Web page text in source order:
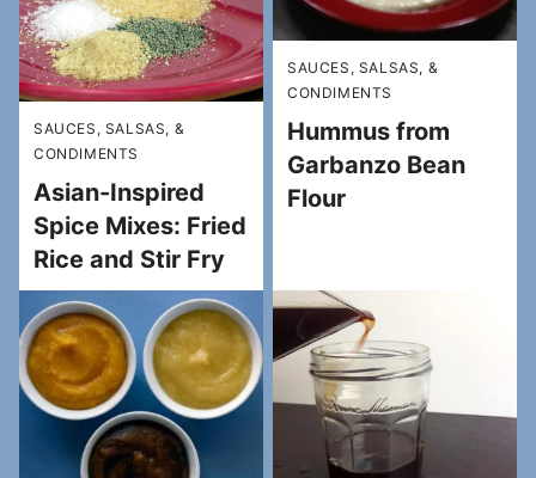
SAUCES, SALSAS, &
CONDIMENTS
Asian-Inspired
Spice Mixes: Fried
Rice and Stir Fry
SAUCES, SALSAS, &
CONDIMENTS
Hummus from
Garbanzo Bean
Flour